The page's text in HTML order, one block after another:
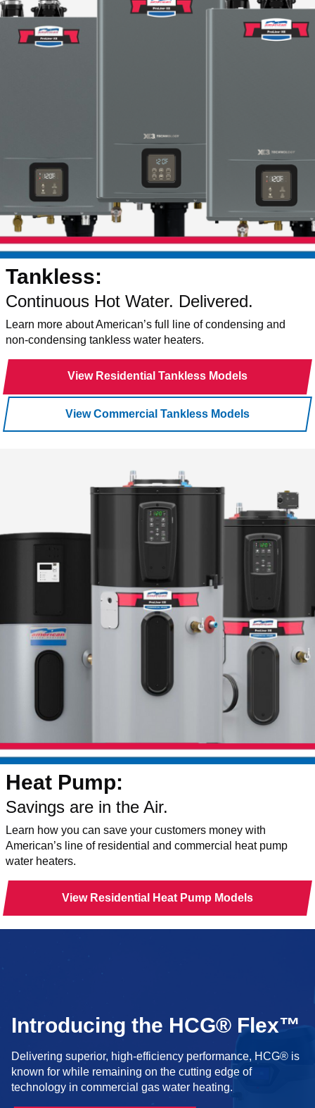
Tankless:
Continuous Hot Water. Delivered.
Learn more about American’s full line of condensing and
non-condensing tankless water heaters.
View Residential Tankless Models
View Commercial Tankless Models
Heat Pump:
Savings are in the Air.
Learn how you can save your customers money with
American’s line of residential and commercial heat pump
water heaters.
View Residential Heat Pump Models
Introducing the HCG® Flex™
Delivering superior, high-efficiency performance, HCG® is
known for while remaining on the cutting edge of
technology in commercial gas water heating.